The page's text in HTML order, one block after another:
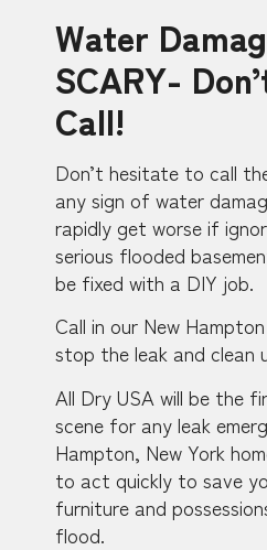
Water
SCARY-
Call!
Don’t hesitate to call
any sign of water
rapidly get worse if
serious flooded
be fixed with a DIY job.
Call in our New
stop the leak and clean
All Dry USA will be the
scene for any leak
Hampton, New York
to act quickly to save
furniture and
flood.